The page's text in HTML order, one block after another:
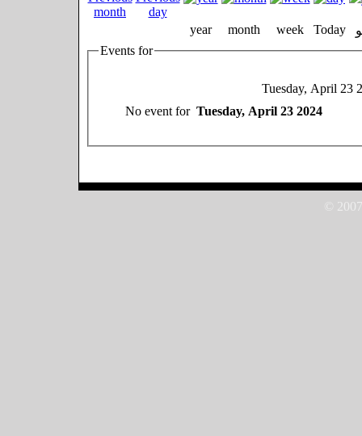
year month week Today
Events for
Tuesday, April 23
No event for Tuesday, April 23 2024
©